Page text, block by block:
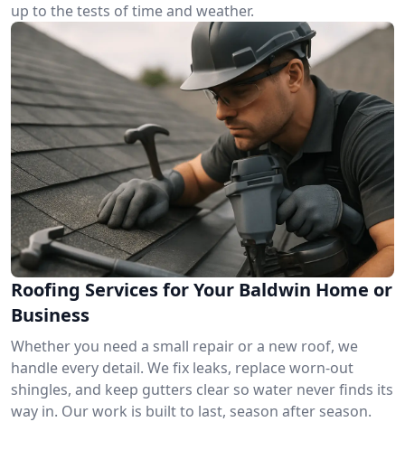
up to the tests of time and weather.
Roofing Services for Your Baldwin Home or
Business
Whether you need a small repair or a new roof, we
handle every detail. We fix leaks, replace worn-out
shingles, and keep gutters clear so water never finds its
way in. Our work is built to last, season after season.